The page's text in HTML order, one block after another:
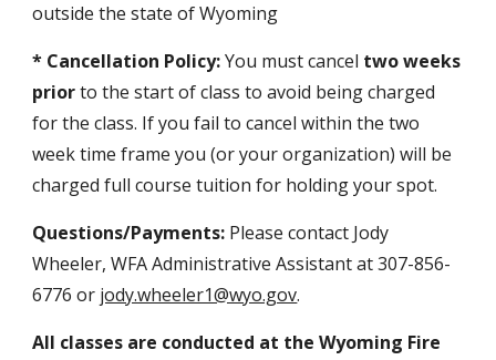
outside the state of Wyoming
* Cancellation Policy:You must cancel two weeks
priorto the start of class to avoid being charged
for the class. If you fail to cancel within the two
week time frame you (or your organization) will be
charged full course tuition for holding your spot.
Questions/Payments: Please contact Jody
Wheeler, WFA Administrative Assistant at 307-856-
6776 or jody.wheeler1@wyo.gov.
All classes are conducted at the Wyoming Fire